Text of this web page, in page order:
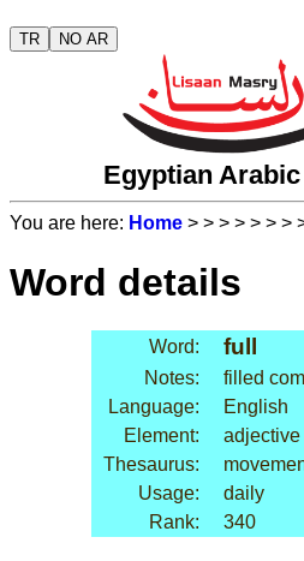
TR NO AR
Egyptian
You are here: Home > > > > > > >
Word details
Word: full
Notes:
filled
Language:
English
Element:
adjective
Thesaurus:
Usage:
daily
Rank:
340